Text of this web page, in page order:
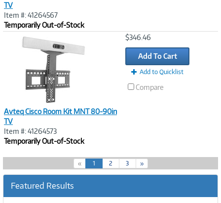
TV
Item #: 41264567
Temporarily Out-of-Stock
Avteq Cisco Room Kit MNT 80-90in
TV
Item #: 41264573
Temporarily Out-of-Stock
$346.46
Add To Cart
Add to Quicklist
Compare
« 1(
c
r
2 3 »
Featured Results